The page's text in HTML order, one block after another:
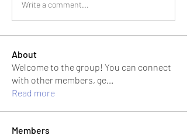
Write a comment...
About
Welcome to the group! You can connect
with other members, ge...
Read more
Members